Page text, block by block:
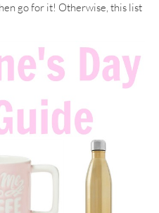
go for it! Otherwise, this list